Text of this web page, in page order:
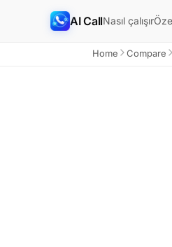
AI CallNasıl çalışır
Home Compare